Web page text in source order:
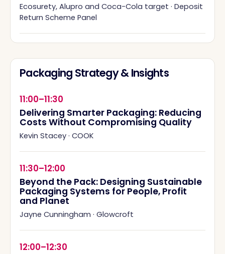
Ecosurety, Alupro and Coca-Cola target · Deposit
Return Scheme Panel
Packaging Strategy & Insights
11:00–11:30
Delivering Smarter Packaging: Reducing
Costs Without Compromising Quality
Kevin Stacey · COOK
11:30–12:00
Beyond the Pack: Designing Sustainable
Packaging Systems for People, Profit
and Planet
Jayne Cunningham · Glowcroft
12:00–12:30